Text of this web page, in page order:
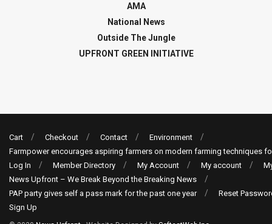
AMA
National News
Outside The Jungle
UPFRONT GREEN INITIATIVE
Cart Checkout Contact
Environment
Farmpower encourages aspiring farmers on modern farming techniques
Log In
Member Directory My Account My account
News Upfront – We Break Beyond the Breaking News
PAP party gives self a pass mark for the past one year
Reset
Sign Up